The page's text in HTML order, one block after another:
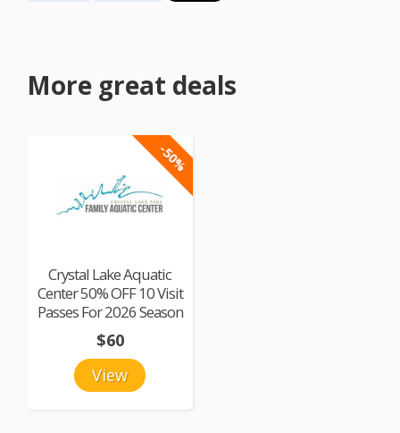
More great deals
-50%
Crystal Lake Aquatic
Center 50% OFF 10 Visit
Passes For 2026 Season
View
$60